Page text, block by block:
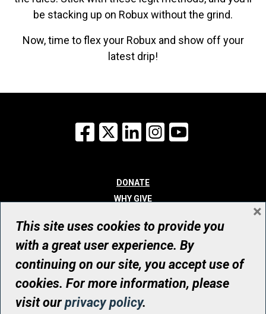
be stacking up on Robux without the grind.
Now, time to flex your Robux and show off your
latest drip!
Facebook
X LinkedInInstagram
DONATE
WHY GIVE
WHO WE ARE
CONTACT
© UHN Foundation, all rights reserved
Registered Canadian Charitable Organization Number: 12386 4068
RR0001
This site uses cookies to provide you
with a great user experience. By
continuing on our site, you accept use of
cookies. For more information, please
visit ourprivacy policy.
×